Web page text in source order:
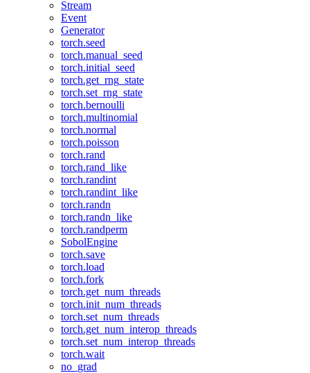
Stream
Event
Generator
torch.seed
torch.manual_seed
torch.initial_seed
torch.get_rng_state
torch.set_rng_state
torch.bernoulli
torch.multinomial
torch.normal
torch.poisson
torch.rand
torch.rand_like
torch.randint
torch.randint_like
torch.randn
torch.randn_like
torch.randperm
SobolEngine
torch.save
torch.load
torch.fork
torch.get_num_threads
torch.init_num_threads
torch.set_num_threads
torch.get_num_interop_threads
torch.set_num_interop_threads
torch.wait
no_grad